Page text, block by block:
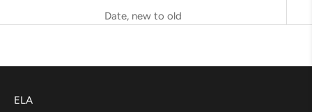
Date, new to old
ELA